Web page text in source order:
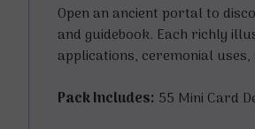
Open an ancient portal to
and guidebook. Each richly
applications, ceremonial
Pack Includes: 55 Mini Card